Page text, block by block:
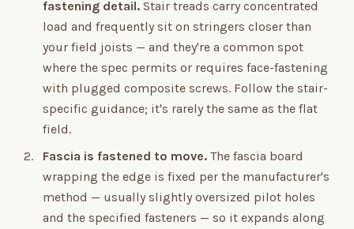
fastening detail. Stair treads carry concentrated
load and frequently sit on stringers closer than
your field joists — and they're a common spot
where the spec permits or requires face-fastening
with plugged composite screws. Follow the stair-
specific guidance; it's rarely the same as the flat
field.
Fascia is fastened to move. The fascia board
wrapping the edge is fixed per the manufacturer's
method — usually slightly oversized pilot holes
and the specified fasteners — so it expands along